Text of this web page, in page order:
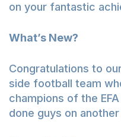
on your fantastic
What’s New?
Congratulations to
side football team
champions of the
done guys on